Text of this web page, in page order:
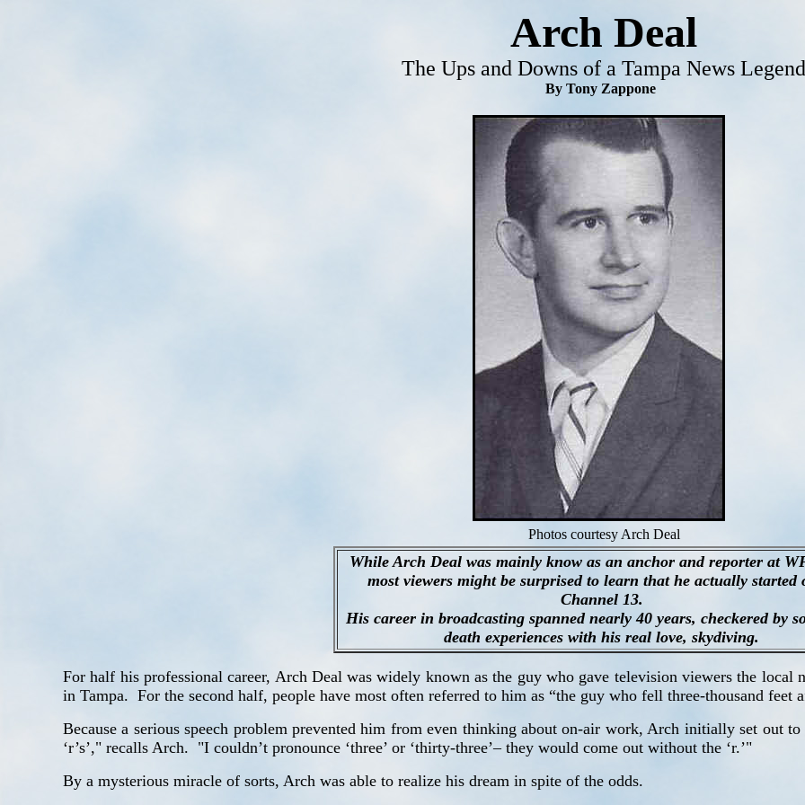
Arch Deal
The Ups and Downs of a Tampa News Legend
By Tony Zappone
Photos courtesy Arch Deal
While Arch Deal was mainly know as an anchor and reporter at
most viewers might be surprised to learn that he actually started
Channel 13.
His career in broadcasting spanned nearly 40 years, checkered by
death experiences with his real love, skydiving.
For half his professional career, Arch Deal was widely known as the guy who gave television viewers the local
in Tampa. For the second half, people have most often referred to him as “the guy who fell three-thousand
Because a serious speech problem prevented him from even thinking about on-air work, Arch initially set out
‘r’s’," recalls Arch. "I couldn’t pronounce ‘three’ or ‘thirty-three’– they would come out without the ‘r.’"
By a mysterious miracle of sorts, Arch was able to realize his dream in spite of the odds.